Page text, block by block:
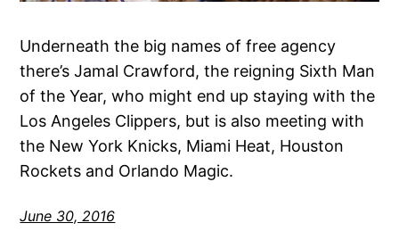
Underneath the big names of free agency
there’s Jamal Crawford, the reigning Sixth Man
of the Year, who might end up staying with the
Los Angeles Clippers, but is also meeting with
the New York Knicks, Miami Heat, Houston
Rockets and Orlando Magic.
June 30, 2016